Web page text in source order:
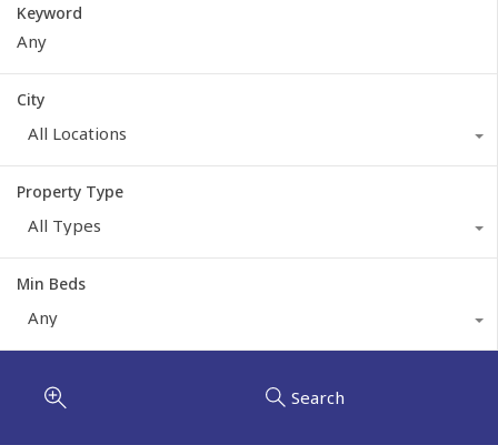
Keyword
City
All Locations
Property Type
All Types
Min Beds
Any
Search